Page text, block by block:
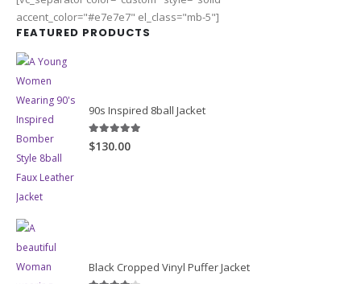
accent_color="#e7e7e7" el_class="mb-5"]
FEATURED PRODUCTS
90s Inspired 8ball Jacket
5.00 out of 5
$130.00
Black Cropped Vinyl Puffer Jacket